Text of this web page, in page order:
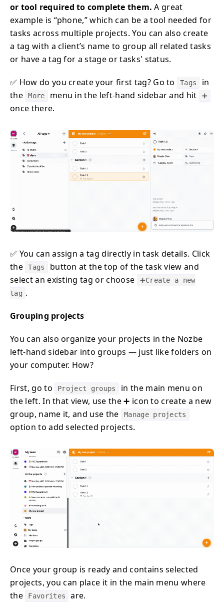
or tool required to complete them. A great
example is “phone,” which can be a tool needed for
tasks across multiple projects. You can also create
a tag with a client’s name to group all related tasks
or have a tag for a stage or tasks' status.
✅ How do you create your first tag? Go to Tags
in
the
More menu in the left-hand sidebar and hit ➕
once there.
✅ You can assign a tag directly in task details. Click
the
Tags
button at the top of the task view and
select an existing tag or choose
➕Create a new
tag .
Grouping projects
You can also organize your projects in the Nozbe
left-hand sidebar into groups — just like folders on
your computer. How?
First, go to Project groups
in the main menu on
the left. In that view, use the ➕ icon to create a new
group, name it, and use the
Manage projects
option to add selected projects.
Once your group is ready and contains selected
projects, you can place it in the main menu where
the
Favorites are.